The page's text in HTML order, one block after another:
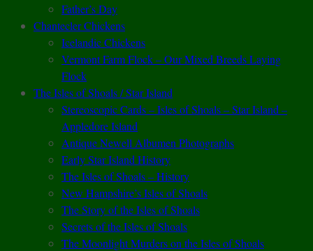
Father’s Day
Chantecler Chickens
Icelandic Chickens
Vermont Farm Flock – Our Mixed Breeds Laying
Flock
The Isles of Shoals / Star Island
Stereoscopic Cards – Isles of Shoals – Star Island –
Appledore Island
Antique Newell Albumen Photographs
Early Star Island History
The Isles of Shoals – History
New Hampshire’s Isles of Shoals
The Story of the Isles of Shoals
Secrets of the Isles of Shoals
The Moonlight Murders on the Isles of Shoals